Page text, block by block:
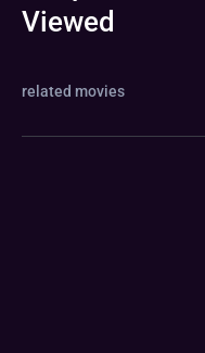
Viewed
related movies